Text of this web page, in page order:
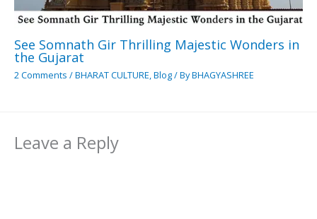
See Somnath Gir Thrilling Majestic Wonders in
the Gujarat
2 Comments /BHARAT CULTURE,Blog/ ByBHAGYASHREE
Leave a Reply